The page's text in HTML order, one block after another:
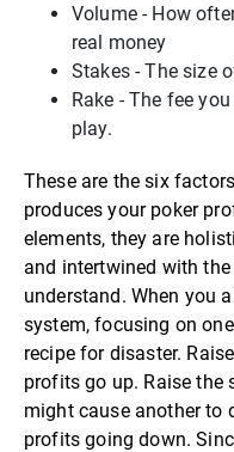
Volume - How
real money
Stakes - The size
Rake - The fee
play.
These are the six
produces your poker
elements, they are
and intertwined with
understand. When you
system, focusing on
recipe for disaster.
profits go up. Raise the
might cause another to
profits going down.